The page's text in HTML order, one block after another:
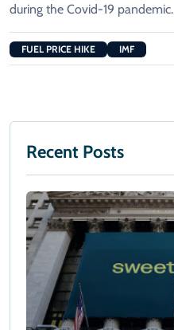
during the Covid-19 pandemic.
FUEL PRICE HIKE IMF
Recent Posts